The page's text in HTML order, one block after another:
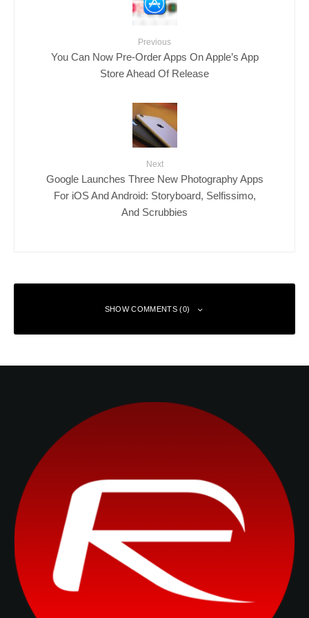
Previous
You Can Now Pre-Order Apps On Apple’s App
Store Ahead Of Release
Next
Google Launches Three New Photography Apps
For iOS And Android: Storyboard, Selfissimo,
And Scrubbies
SHOW COMMENTS (0)